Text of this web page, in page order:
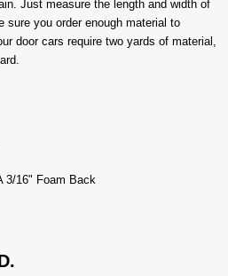
Just measure the length and width of
sure you order enough material to
door cars require two yards of material,
3/16" Foam Back